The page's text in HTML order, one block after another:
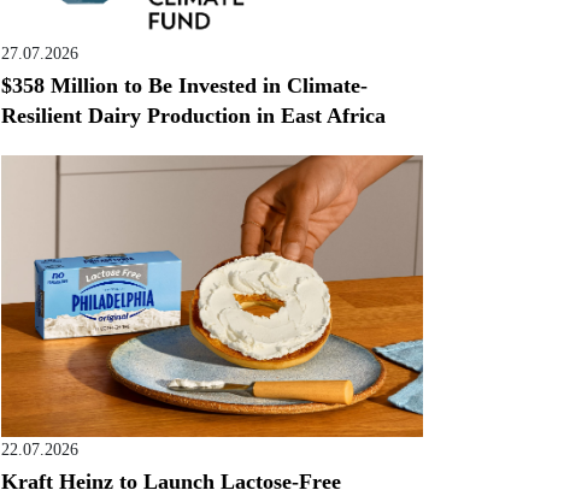
27.07.2026
$358 Million to Be Invested in Climate-
Resilient Dairy Production in East Africa
22.07.2026
Kraft Heinz to Launch Lactose-Free